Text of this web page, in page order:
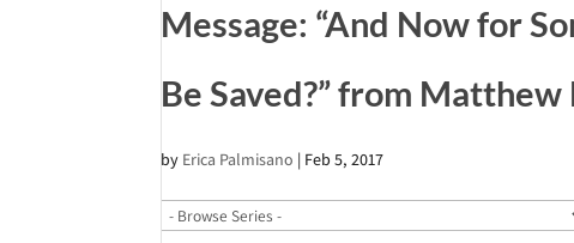
Message: “And Now for
Be Saved?” from
by Erica Palmisano | Feb 5, 2017